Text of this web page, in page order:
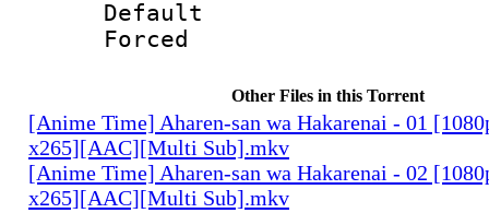
Other Files in this Torrent
[Anime Time] Aharen-san wa Hakarenai - 01
x265][AAC][Multi Sub].mkv
[Anime Time] Aharen-san wa Hakarenai - 02
x265][AAC][Multi Sub].mkv